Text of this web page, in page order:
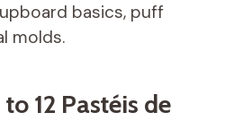
basics, puff
molds.
12 Pastéis de